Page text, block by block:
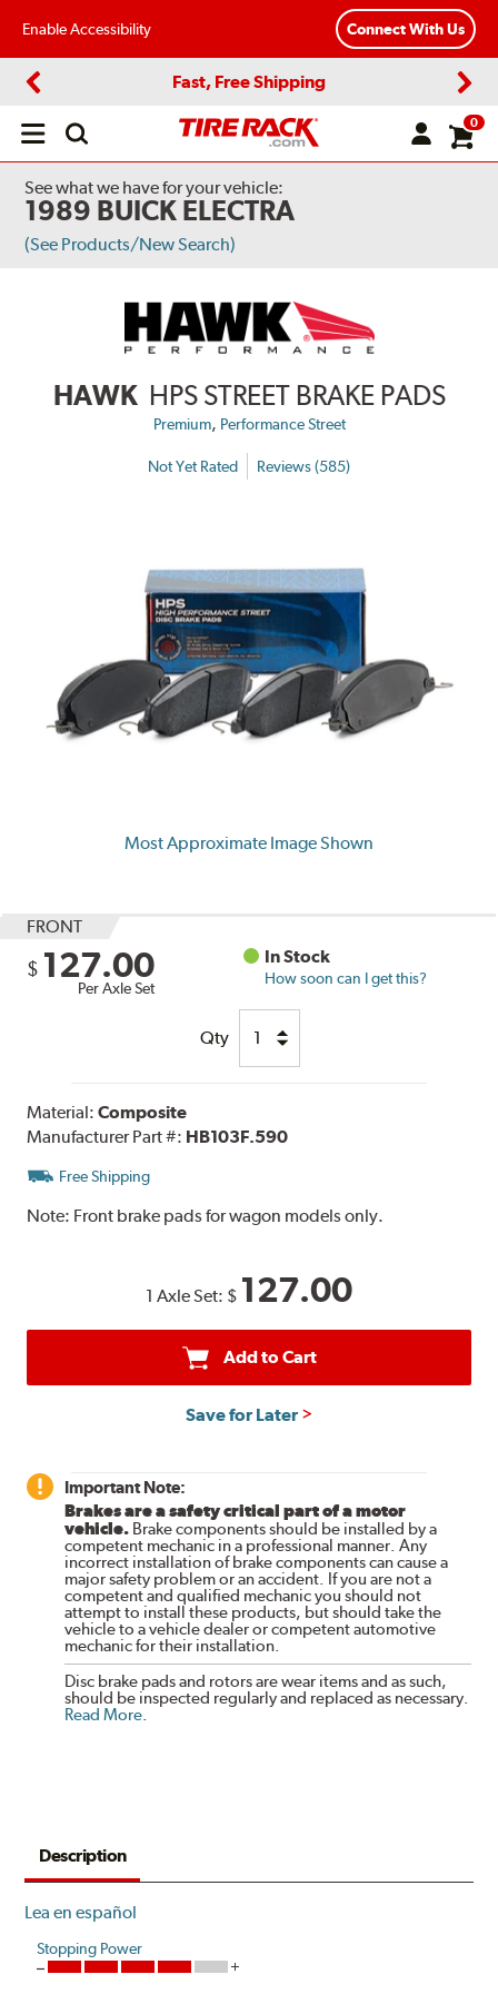
Enable Accessibility Connect With Us
Fast, Free Shipping
Open
0
See what we have for your vehicle:
1989 BUICK ELECTRA
(See Products/New Search)
HAWK HPS STREET BRAKE PADS
Premium, Performance Street
Not Yet Rated Reviews (585)
Most Approximate Image Shown
FRONT
$ 127.00
Per Axle Set
In Stock
How soon can I get this?
Qty
Material:Composite
Manufacturer Part #: HB103F.590
Free Shipping
Note: Front brake pads for wagon models only.
1 Axle Set: $ 127.00
Add to Cart
Save for Later
Important Note:
Brakes are a safety critical part of a motor
vehicle. Brake components should be installed by a
competent mechanic in a professional manner. Any
incorrect installation of brake components can cause a
major safety problem or an accident. If you are not a
competent and qualified mechanic you should not
attempt to install these products, but should take the
vehicle to a vehicle dealer or competent automotive
mechanic for their installation.
Disc brake pads and rotors are wear items and as such,
should be inspected regularly and replaced as necessary.
Read More
Description
Lea en español
Stopping Power